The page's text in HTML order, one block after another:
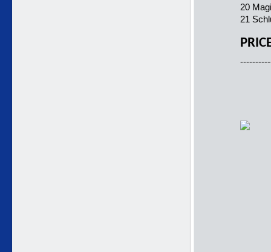
20
21